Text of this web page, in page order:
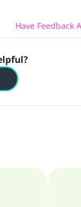
Have Feedback
is good will
do it."